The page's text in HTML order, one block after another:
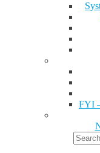
FYI
Search
for: